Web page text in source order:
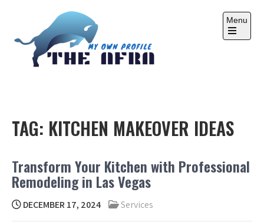
Menu
Open
TAG: KITCHEN MAKEOVER IDEAS
Transform Your Kitchen with Professional
Remodeling in Las Vegas
DECEMBER 17, 2024 Services